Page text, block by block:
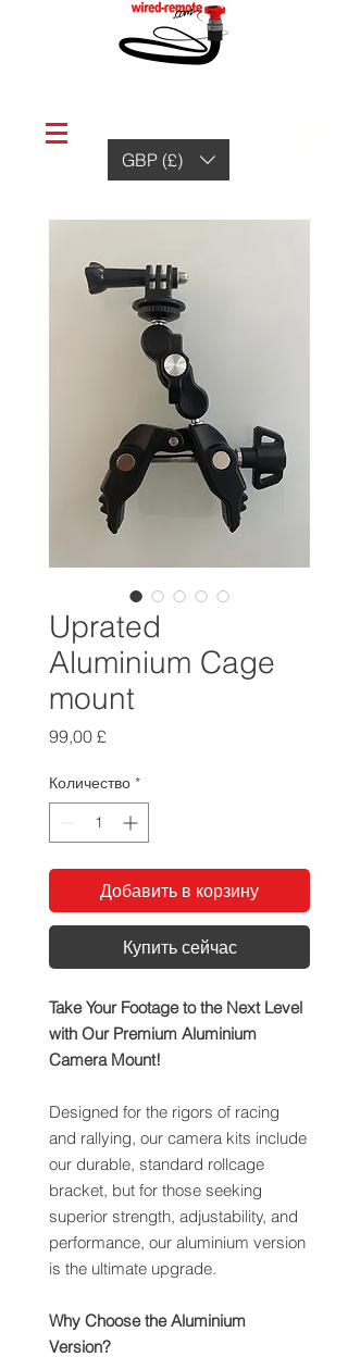
GBP (£)
Uprated
Aluminium Cage
mount
99,00 £
Количество *
Добавить в корзину
Купить сейчас
Take Your Footage to the Next Level
with Our Premium Aluminium
Camera Mount!
Designed for the rigors of racing
and rallying, our camera kits include
our durable, standard rollcage
bracket, but for those seeking
superior strength, adjustability, and
performance, our aluminium version
is the ultimate upgrade.
Why Choose the Aluminium
Version?